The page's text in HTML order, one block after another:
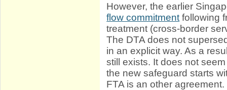
However, the earlier
flow commitment following
treatment (cross-border
The DTA does not
in an explicit way. As a
still exists. It does not
the new safeguard starts
FTA is an other agreement.